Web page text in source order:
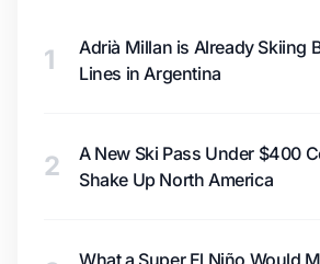
1
Adrià Millan is Already Skiing
Lines in Argentina
2
A New Ski Pass Under $400
Shake Up North America
What a Super El Niño Would